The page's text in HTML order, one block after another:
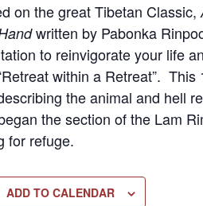
on the great Tibetan Classic,
written by Pabonka
to reinvigorate your life
within a Retreat”.
the animal and hell
the section of the Lam
for refuge.
ADD TO CALENDAR